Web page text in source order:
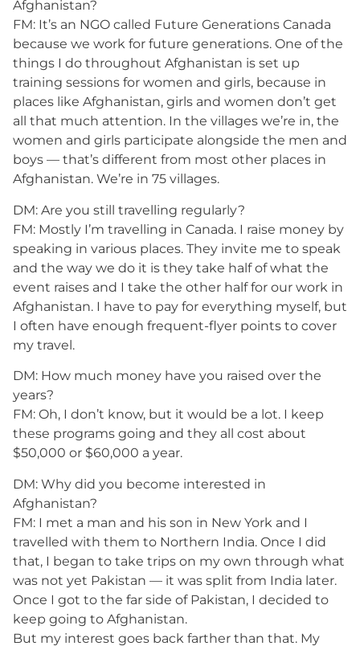
Afghanistan?
FM: It’s an NGO called Future Generations Canada
because we work for future generations. One of the
things I do throughout Afghanistan is set up
training sessions for women and girls, because in
places like Afghanistan, girls and women don’t get
all that much attention. In the villages we’re in, the
women and girls participate alongside the men and
boys — that’s different from most other places in
Afghanistan. We’re in 75 villages.
DM: Are you still travelling regularly?
FM: Mostly I’m travelling in Canada. I raise money by
speaking in various places. They invite me to speak
and the way we do it is they take half of what the
event raises and I take the other half for our work in
Afghanistan. I have to pay for everything myself, but
I often have enough frequent-flyer points to cover
my travel.
DM: How much money have you raised over the
years?
FM: Oh, I don’t know, but it would be a lot. I keep
these programs going and they all cost about
$50,000 or $60,000 a year.
DM: Why did you become interested in
Afghanistan?
FM: I met a man and his son in New York and I
travelled with them to Northern India. Once I did
that, I began to take trips on my own through what
was not yet Pakistan — it was split from India later.
Once I got to the far side of Pakistan, I decided to
keep going to Afghanistan.
But my interest goes back farther than that. My